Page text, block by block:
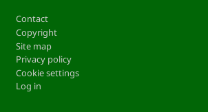
Footer
Contact
Copyright
Site map
Privacy policy
Cookie settings
Log in